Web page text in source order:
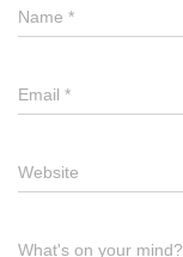
Name *
Email *
Website
What's on your mind?